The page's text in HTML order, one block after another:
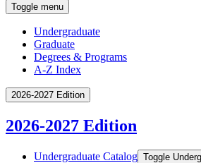
Toggle menu
Undergraduate
Graduate
Degrees & Programs
A-Z Index
2026-2027 Edition
2026-2027 Edition
Undergraduate Catalog Toggle